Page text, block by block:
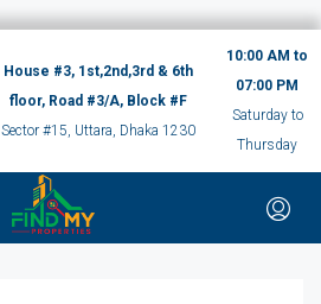
House #3, 1st,2nd,3rd & 6th
floor, Road #3/A, Block #F
Sector #15, Uttara, Dhaka 1230
10:00 AM to
07:00 PM
Saturday to
Thursday